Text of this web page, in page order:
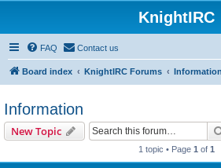
KnightIRC
FAQ Contact us
Board index KnightIRC Forums Information
Information
New Topic
1 topic • Page 1 of 1